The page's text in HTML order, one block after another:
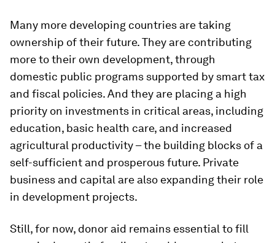
Many more developing countries are taking
ownership of their future. They are contributing
more to their own development, through
domestic public programs supported by smart tax
and fiscal policies. And they are placing a high
priority on investments in critical areas, including
education, basic health care, and increased
agricultural productivity – the building blocks of a
self-sufficient and prosperous future. Private
business and capital are also expanding their role
in development projects.
Still, for now, donor aid remains essential to fill